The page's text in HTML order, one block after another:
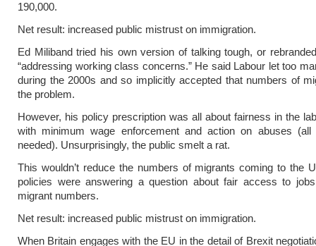
190,000.
Net result: increased public mistrust on immigration.
Ed Miliband tried his own version of talking tough, or
“addressing working class concerns.” He said Labour let too
during the 2000s and so implicitly accepted that numbers of
the problem.
However, his policy prescription was all about fairness in the
with minimum wage enforcement and action on abuses (all
needed). Unsurprisingly, the public smelt a rat.
This wouldn’t reduce the numbers of migrants coming to the
policies were answering a question about fair access to
migrant numbers.
Net result: increased public mistrust on immigration.
When Britain engages with the EU in the detail of Brexit